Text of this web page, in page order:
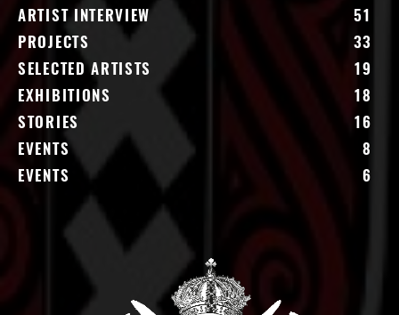
ARTIST INTERVIEW
51
PROJECTS
33
SELECTED ARTISTS
19
EXHIBITIONS
18
STORIES
16
EVENTS
8
EVENTS
6